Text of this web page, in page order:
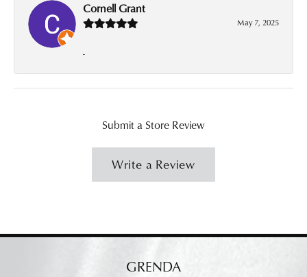
Cornell Grant
May 7, 2025
-
Submit a Store Review
Write a Review
GRENDA